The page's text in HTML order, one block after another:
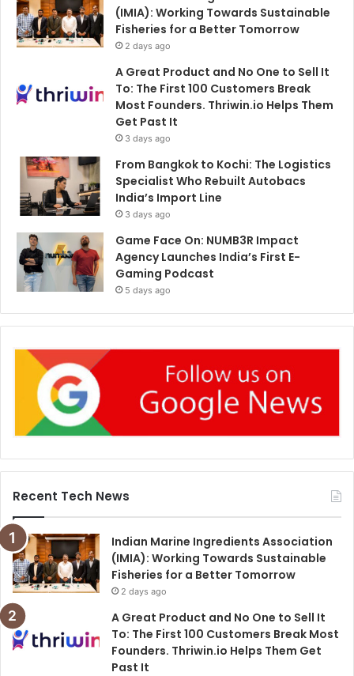
(IMIA): Working Towards Sustainable
Fisheries for a Better Tomorrow
2 days ago
A Great Product and No One to Sell It
To: The First 100 Customers Break
Most Founders. Thriwin.io Helps Them
Get Past It
3 days ago
From Bangkok to Kochi: The Logistics
Specialist Who Rebuilt Autobacs
India’s Import Line
3 days ago
Game Face On: NUMB3R Impact
Agency Launches India’s First E-
Gaming Podcast
5 days ago
Recent Tech News
Indian Marine Ingredients Association
(IMIA): Working Towards Sustainable
Fisheries for a Better Tomorrow
2 days ago
A Great Product and No One to Sell It
To: The First 100 Customers Break Most
Founders. Thriwin.io Helps Them Get
Past It